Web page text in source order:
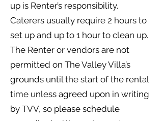
up is Renter’s responsibility.
Caterers usually require 2 hours to
set up and up to 1 hour to clean up.
The Renter or vendors are not
permitted on The Valley Villa’s
grounds until the start of the rental
time unless agreed upon in writing
by TVV, so please schedule